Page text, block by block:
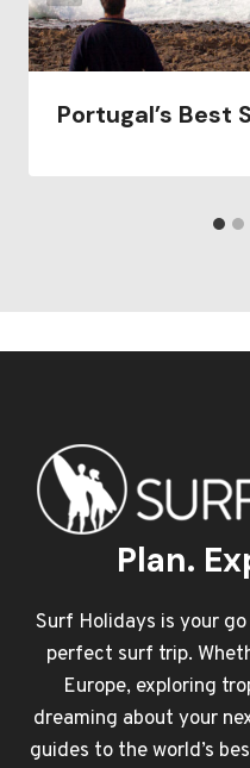
Portugal’s Best
Plan.
Surf Holidays is your
perfect surf trip.
Europe, exploring
dreaming about your
guides to the world’s